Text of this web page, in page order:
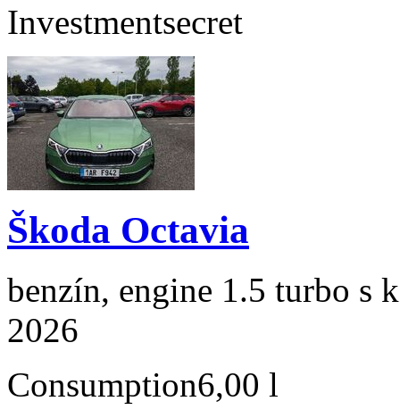
Investmentsecret
Škoda Octavia
benzín, engine 1.5 turbo s
2026
Consumption6,00 l